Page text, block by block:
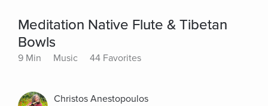
Meditation Native Flute & Tibetan
Bowls
9 Min Music 44 Favorites
Christos Anestopoulos